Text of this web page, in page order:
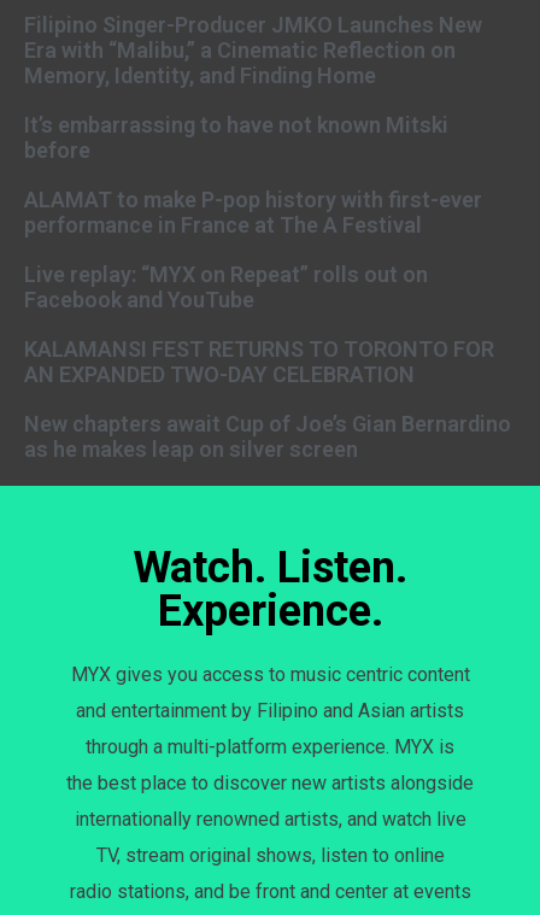
Filipino Singer-Producer JMKO Launches New
Era with “Malibu,” a Cinematic Reflection on
Memory, Identity, and Finding Home
It’s embarrassing to have not known Mitski
before
ALAMAT to make P-pop history with first-ever
performance in France at The A Festival
Live replay: “MYX on Repeat” rolls out on
Facebook and YouTube
KALAMANSI FEST RETURNS TO TORONTO FOR
AN EXPANDED TWO-DAY CELEBRATION
New chapters await Cup of Joe’s Gian Bernardino
as he makes leap on silver screen
Watch. Listen.
Experience.
MYX gives you access to music centric content
and entertainment by Filipino and Asian artists
through a multi-platform experience. MYX is
the best place to discover new artists alongside
internationally renowned artists, and watch live
TV, stream original shows, listen to online
radio stations, and be front and center at events